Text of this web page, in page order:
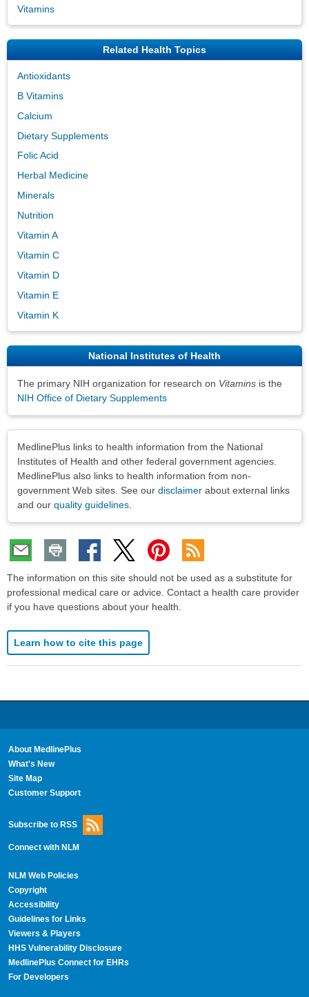
Vitamins
Related Health Topics
Antioxidants
B Vitamins
Calcium
Dietary Supplements
Folic Acid
Herbal Medicine
Minerals
Nutrition
Vitamin A
Vitamin C
Vitamin D
Vitamin E
Vitamin K
National Institutes of Health
The primary NIH organization for research on Vitamins is the
NIH Office of Dietary Supplements
MedlinePlus links to health information from the National
Institutes of Health and other federal government agencies.
MedlinePlus also links to health information from non-
government Web sites. See our disclaimer about external links
and our quality guidelines.
The information on this site should not be used as a substitute for
professional medical care or advice. Contact a health care provider
if you have questions about your health.
Learn how to cite this page
About MedlinePlus
What's New
Site Map
Customer Support
Subscribe to RSS
Connect with NLM
NLM Web Policies
Copyright
Accessibility
Guidelines for Links
Viewers & Players
HHS Vulnerability Disclosure
MedlinePlus Connect for EHRs
For Developers